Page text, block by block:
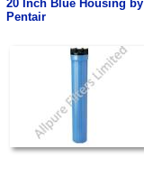
20 Inch Blue Housing by
Pentair